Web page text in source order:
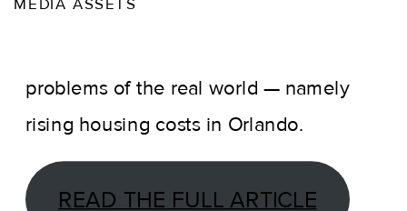
fantastical escape, those who work at
problems of the real world — namely
rising housing costs in Orlando.
READ THE FULL ARTICLE
MEDIA ASSETS